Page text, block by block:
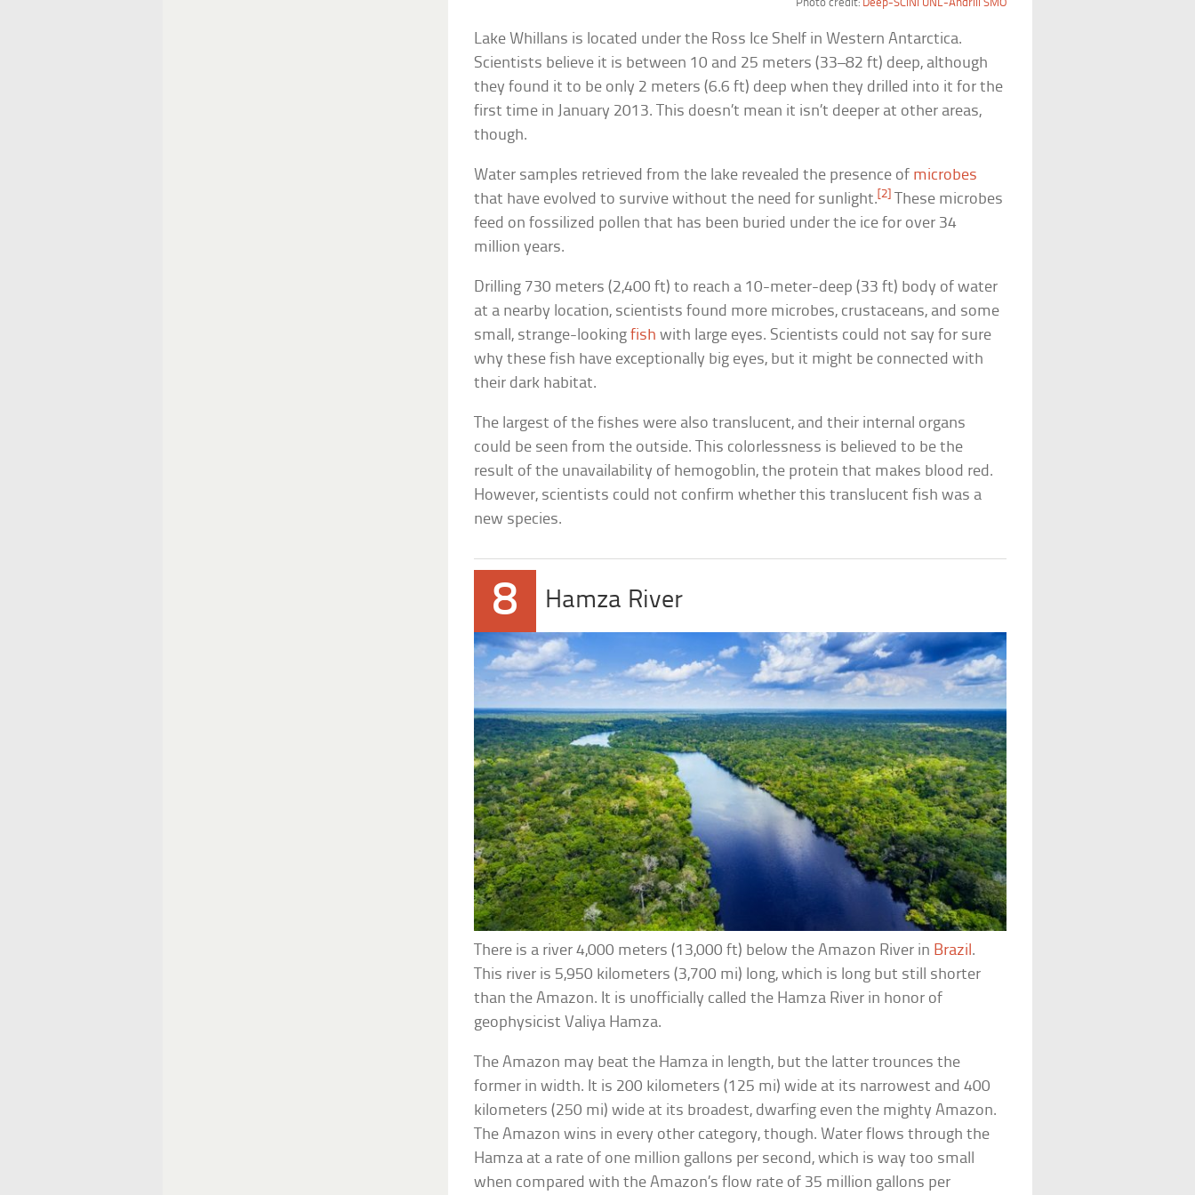
Photo credit: Deep-SCINI UNL-Andrill SMO
Lake Whillans is located under the Ross Ice Shelf in Western Antarctica.
Scientists believe it is between 10 and 25 meters (33–82 ft) deep, although
they found it to be only 2 meters (6.6 ft) deep when they drilled into it for the
first time in January 2013. This doesn’t mean it isn’t deeper at other areas,
though.
Water samples retrieved from the lake revealed the presence of microbes
that have evolved to survive without the need for sunlight.[2]
These microbes
feed on fossilized pollen that has been buried under the ice for over 34
million years.
Drilling 730 meters (2,400 ft) to reach a 10-meter-deep (33 ft) body of water
at a nearby location, scientists found more microbes, crustaceans, and some
small, strange-lookingfish with large eyes. Scientists could not say for sure
why these fish have exceptionally big eyes, but it might be connected with
their dark habitat.
The largest of the fishes were also translucent, and their internal organs
could be seen from the outside. This colorlessness is believed to be the
result of the unavailability of hemogoblin, the protein that makes blood red.
However, scientists could not confirm whether this translucent fish was a
new species.
8 Hamza River
There is a river 4,000 meters (13,000 ft) below the Amazon River in Brazil .
This river is 5,950 kilometers (3,700 mi) long, which is long but still shorter
than the Amazon. It is unofficially called the Hamza River in honor of
geophysicist Valiya Hamza.
The Amazon may beat the Hamza in length, but the latter trounces the
former in width. It is 200 kilometers (125 mi) wide at its narrowest and 400
kilometers (250 mi) wide at its broadest, dwarfing even the mighty Amazon.
The Amazon wins in every other category, though. Water flows through the
Hamza at a rate of one million gallons per second, which is way too small
when compared with the Amazon’s flow rate of 35 million gallons per